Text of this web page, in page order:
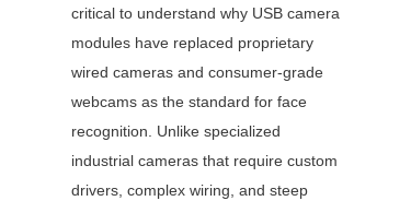
critical to understand why USB camera
modules have replaced proprietary
wired cameras and consumer-grade
webcams as the standard for face
recognition. Unlike specialized
industrial cameras that require custom
drivers, complex wiring, and steep